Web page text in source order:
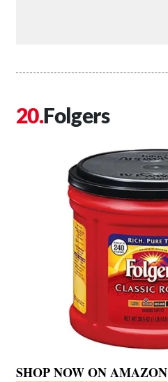
Folgers
SHOP NOW ON AMAZON